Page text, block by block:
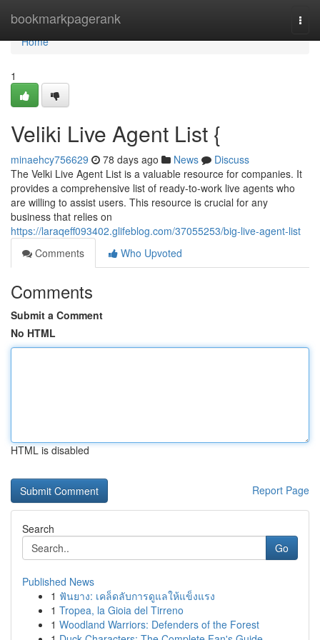
bookmarkpagerank
Home
Home
1
Veliki Live Agent List {
minaehcy756629 78 days ago News
Discuss
The Velki Live Agent List is a valuable resource for companies. It
provides a comprehensive list of ready-to-work live agents who
are willing to assist users. This resource is crucial for any
business that relies on
https://laraqeff093402.glifeblog.com/37055253/big-live-agent-list
Comments
Who Upvoted
Comments
Submit a Comment
No HTML
HTML is disabled
Report Page
Search
Go
Published News
1 ฟันยาง: เคล็ดลับการดูแลให้แข็งแรง
1 Tropea, la Gioia del Tirreno
1 Woodland Warriors: Defenders of the Forest